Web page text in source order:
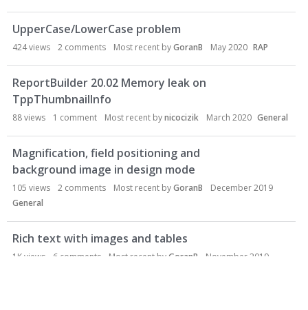
UpperCase/LowerCase problem
424views 2 comments Most recent byGoranB May 2020 RAP
ReportBuilder 20.02 Memory leak on
TppThumbnailInfo
88views 1 comment Most recent bynicocizik March 2020 General
Magnification, field positioning and
background image in design mode
105 views 2 comments Most recent byGoranB
December 2019
General
Rich text with images and tables
1Kviews 6 comments Most recent byGoranB
November 2019